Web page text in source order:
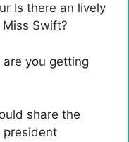
Is there an lively
Swift?
are you getting
share the
president